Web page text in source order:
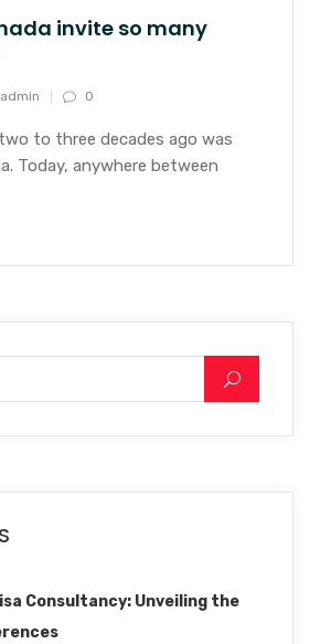
invite so many
admin 0
to three decades ago was
Today, anywhere between
Consultancy: Unveiling the